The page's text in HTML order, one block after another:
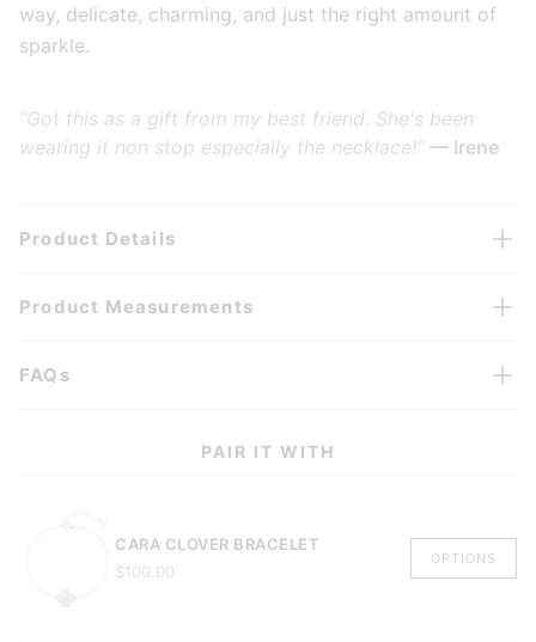
way, delicate, charming, and just the right amount of
sparkle.
"Got this as a gift from my best friend. She's been
wearing it non stop especially the necklace!" — Irene
Product Details
Product Measurements
FAQs
PAIR IT WITH
CARA CLOVER BRACELET
$100.00
OPTIONS